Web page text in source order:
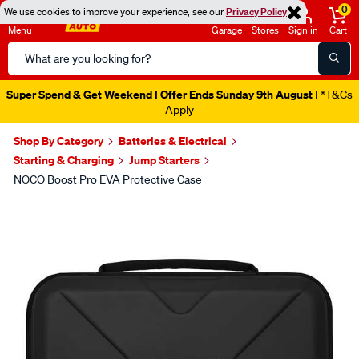
We use cookies to improve your experience, see ourPrivacy Policy
Menu
Search
Catalog
Garage Stores Sign in
0
Cart
Super Spend & Get Weekend | Offer Ends Sunday 9th August | *T&Cs
Apply
Shop By Category
Batteries & Electrical
Starting & Charging
Jump Starters
NOCO Boost Pro EVA Protective Case